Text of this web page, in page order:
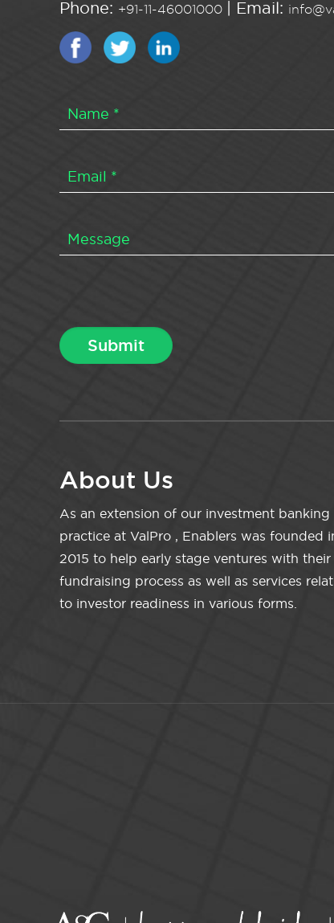
Phone: +91-11-46001000 | Email:
About Us
As an extension of our investment banking
practice at ValPro , Enablers was founded
2015 to help early stage ventures with their
fundraising process as well as services
to investor readiness in various forms.